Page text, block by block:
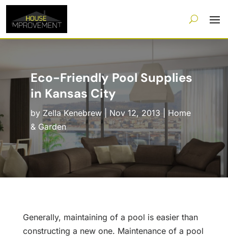
Eco-Friendly Pool Supplies
in Kansas City
by Zella Kenebrew| Nov 12, 2013
Home
& Garden
Generally, maintaining of a pool is easier than
constructing a new one. Maintenance of a pool